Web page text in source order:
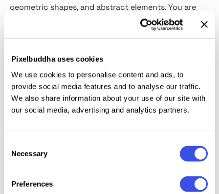
Pixelbuddha uses cookies
We use cookies to personalise content and ads, to
provide social media features and to analyse our traffic.
We also share information about your use of our site with
our social media, advertising and analytics partners.
Selection
Necessary
Preferences
geometric shapes, and abstract elements. You are
welcome to combine them as your imagination tells,
create unique compositions or add as accents to
are a great addition to experimental fonts that keep
rocking the industry! The stroke width and color of
the shapes can be easily adjusted in Illustrator for
unbounded creativity. The shapes are provided in
vector, PNG format with transparent background
Adobe Photoshop&
Adobe Illustrator